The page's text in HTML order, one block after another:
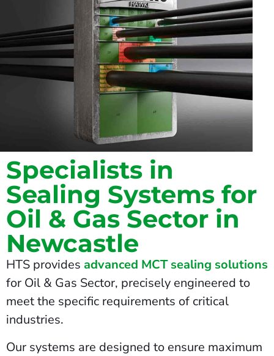
Specialists in
Sealing Systems for
Oil & Gas Sector in
Newcastle
HTS provides advanced MCT sealing solutions
for Oil & Gas Sector, precisely engineered to
meet the specific requirements of critical
industries.
Our systems are designed to ensure maximum